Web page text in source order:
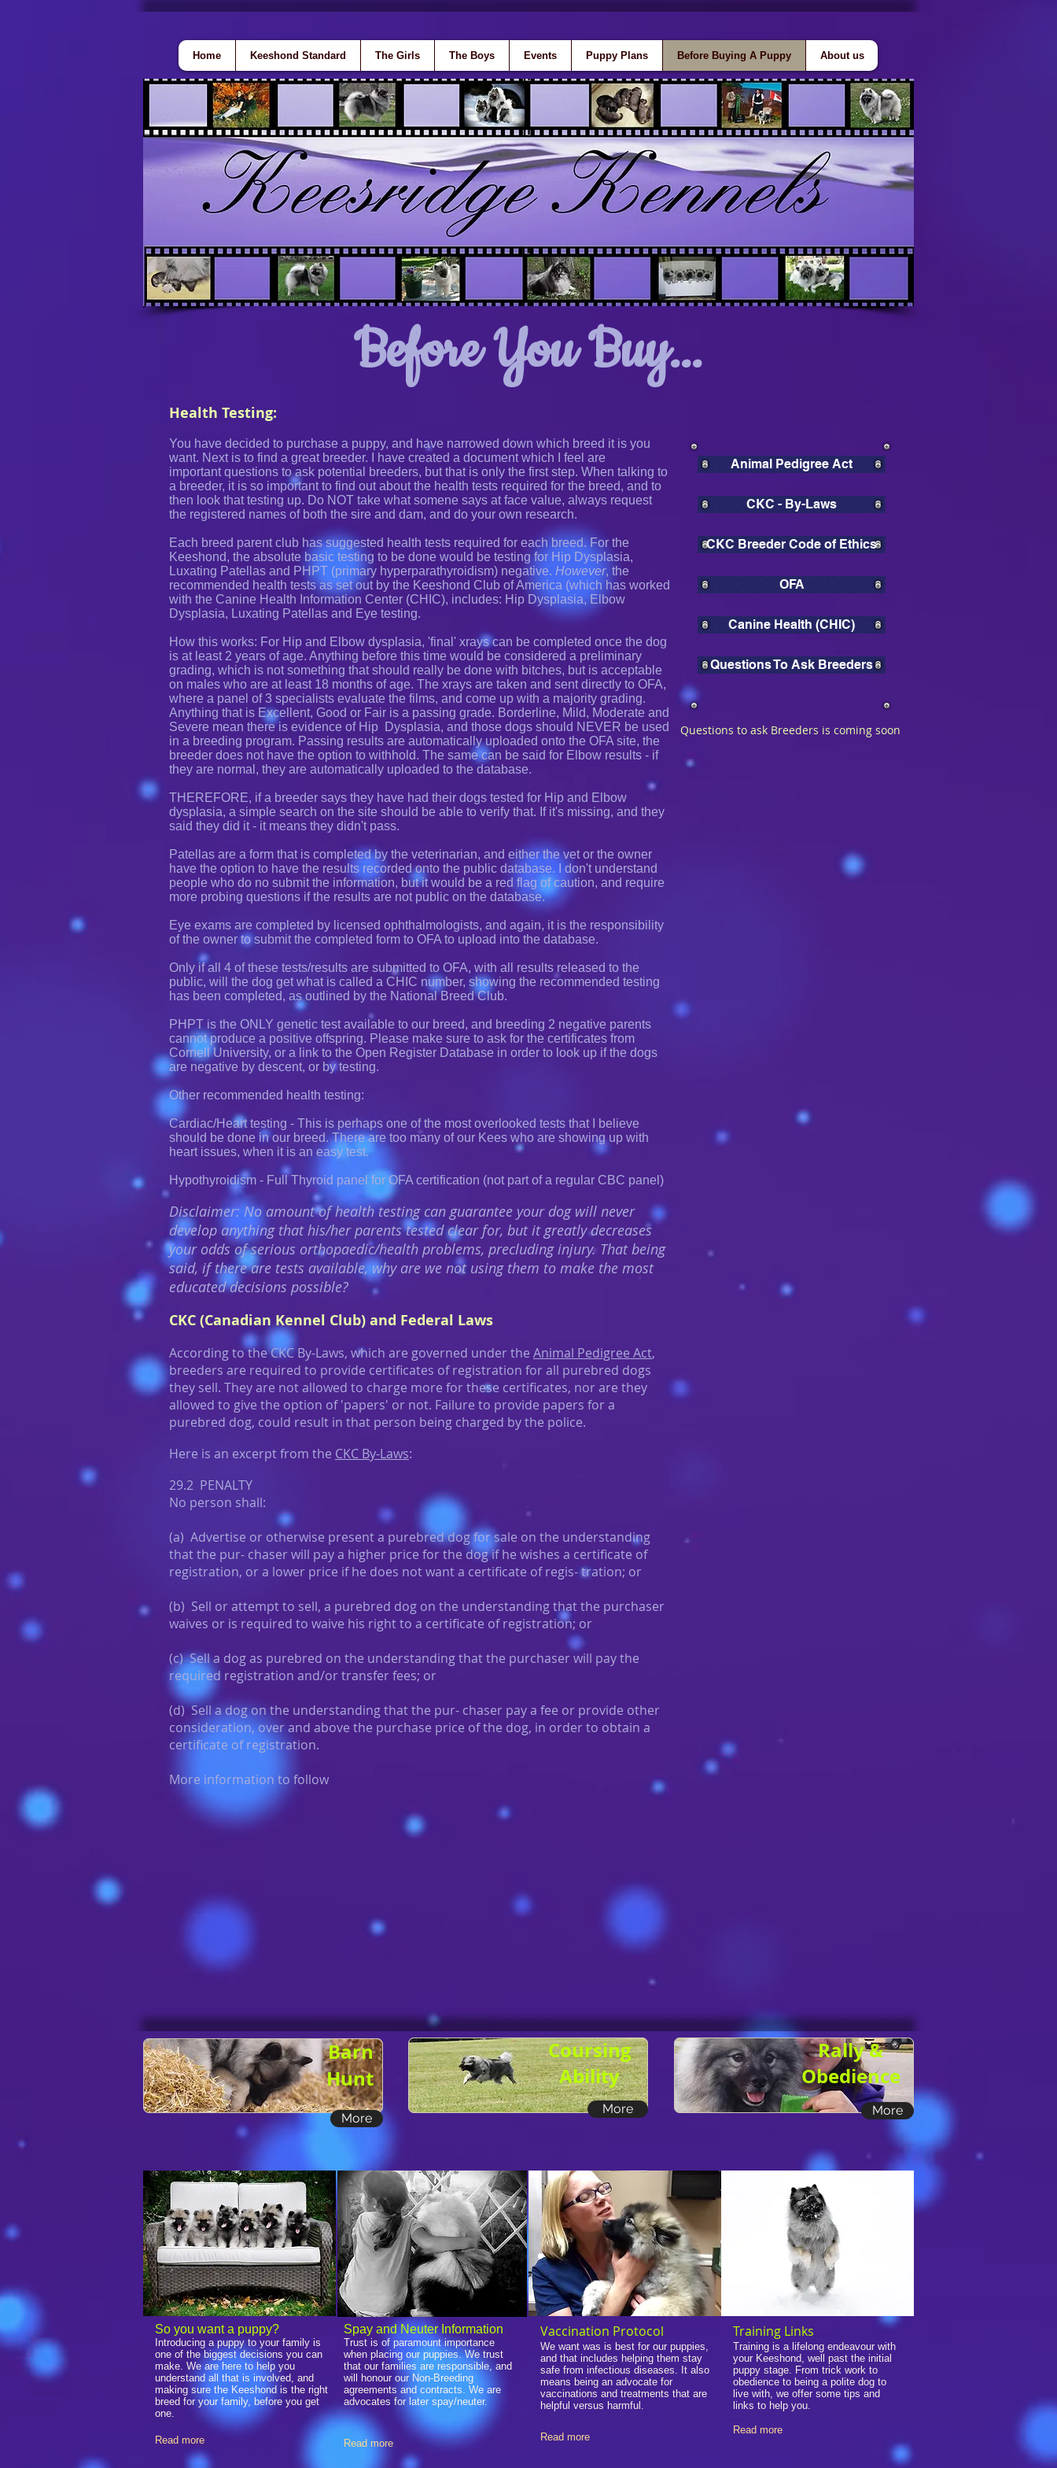
Home Keeshond Standard The Girls The Boys Events Puppy Plans Before Buying A Puppy About us
Before You Buy...
Health Testing:
You have decided to purchase a puppy, and have narrowed down which breed it is you
want. Next is to find a great breeder. I have created a document which I feel are
important questions to ask potential breeders, but that is only the first step. When talking to
a breeder, it is so important to find out about the health tests required for the breed, and to
then look that testing up. Do NOT take what somene says at face value, always request
the registered names of both the sire and dam, and do your own research.
Each breed parent club has suggested health tests required for each breed. For the
Keeshond, the absolute basic testing to be done would be testing for Hip Dysplasia,
Luxating Patellas and PHPT (primary hyperparathyroidism) negative. However, the
recommended health tests as set out by the Keeshond Club of America (which has worked
with the Canine Health Information Center (CHIC), includes: Hip Dysplasia, Elbow
Dysplasia, Luxating Patellas and Eye testing.
How this works: For Hip and Elbow dysplasia, 'final' xrays can be completed once the dog
is at least 2 years of age. Anything before this time would be considered a preliminary
grading, which is not something that should really be done with bitches, but is acceptable
on males who are at least 18 months of age. The xrays are taken and sent directly to OFA,
where a panel of 3 specialists evaluate the films, and come up with a majority grading.
Anything that is Excellent, Good or Fair is a passing grade. Borderline, Mild, Moderate and
Severe mean there is evidence of Hip Dysplasia, and those dogs should NEVER be used
in a breeding program. Passing results are automatically uploaded onto the OFA site, the
breeder does not have the option to withhold. The same can be said for Elbow results - if
they are normal, they are automatically uploaded to the database.
THEREFORE, if a breeder says they have had their dogs tested for Hip and Elbow
dysplasia, a simple search on the site should be able to verify that. If it's missing, and they
said they did it - it means they didn't pass.
Patellas are a form that is completed by the veterinarian, and either the vet or the owner
have the option to have the results recorded onto the public database. I don't understand
people who do no submit the information, but it would be a red flag of caution, and require
more probing questions if the results are not public on the database.
Eye exams are completed by licensed ophthalmologists, and again, it is the responsibility
of the owner to submit the completed form to OFA to upload into the database.
Only if all 4 of these tests/results are submitted to OFA, with all results released to the
public, will the dog get what is called a CHIC number, showing the recommended testing
has been completed, as outlined by the National Breed Club.
PHPT is the ONLY genetic test available to our breed, and breeding 2 negative parents
cannot produce a positive offspring. Please make sure to ask for the certificates from
Cornell University, or a link to the Open Register Database in order to look up if the dogs
are negative by descent, or by testing.
Other recommended health testing:
Cardiac/Heart testing - This is perhaps one of the most overlooked tests that I believe
should be done in our breed. There are too many of our Kees who are showing up with
heart issues, when it is an easy test.
Hypothyroidism - Full Thyroid panel for OFA certification (not part of a regular CBC panel)
Disclaimer: No amount of health testing can guarantee your dog will never
develop anything that his/her parents tested clear for, but it greatly decreases
your odds of serious orthopaedic/health problems, precluding injury. That being
said, if there are tests available, why are we not using them to make the most
educated decisions possible?
CKC (Canadian Kennel Club) and Federal Laws
According to the CKC By-Laws, which are governed under the Animal Pedigree Act,
breeders are required to provide certificates of registration for all purebred dogs
they sell. They are not allowed to charge more for these certificates, nor are they
allowed to give the option of 'papers' or not. Failure to provide papers for a
purebred dog, could result in that person being charged by the police.
Here is an excerpt from the CKC By-Laws:
29.2 PENALTY
No person shall:
(a) Advertise or otherwise present a purebred dog for sale on the understanding
that the pur- chaser will pay a higher price for the dog if he wishes a certificate of
registration, or a lower price if he does not want a certificate of regis- tration; or
(b) Sell or attempt to sell, a purebred dog on the understanding that the purchaser
waives or is required to waive his right to a certificate of registration; or
(c) Sell a dog as purebred on the understanding that the purchaser will pay the
required registration and/or transfer fees; or
(d) Sell a dog on the understanding that the pur- chaser pay a fee or provide other
consideration, over and above the purchase price of the dog, in order to obtain a
certificate of registration.
More information to follow
Animal Pedigree Act
CKC - By-Laws
OFA
Canine Health (CHIC)
Questions To Ask Breeders
CKC Breeder Code of Ethics
Questions to ask Breeders is coming soon
Barn
Hunt
More
Coursing
Ability
More
Rally &
Obedience
More
​So you want a puppy?
Introducing a puppy to your family is
one of the biggest decisions you can
make. We are here to help you
understand all that is involved, and
making sure the Keeshond is the right
breed for your family, before you get
one.
Read more
Spay and Neuter Information
Trust is of paramount importance
when placing our puppies. We trust
that our families are responsible, and
will honour our Non-Breeding
agreements and contracts. We are
advocates for later spay/neuter.
Read more
Vaccination Protocol
We want was is best for our puppies,
and that includes helping them stay
safe from infectious diseases. It also
means being an advocate for
vaccinations and treatments that are
helpful versus harmful.
Read more
Training Links
Training is a lifelong endeavour with
your Keeshond, well past the initial
puppy stage. From trick work to
obedience to being a polite dog to
live with, we offer some tips and
links to help you.
Read more